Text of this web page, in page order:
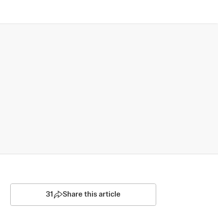
31 Share this article